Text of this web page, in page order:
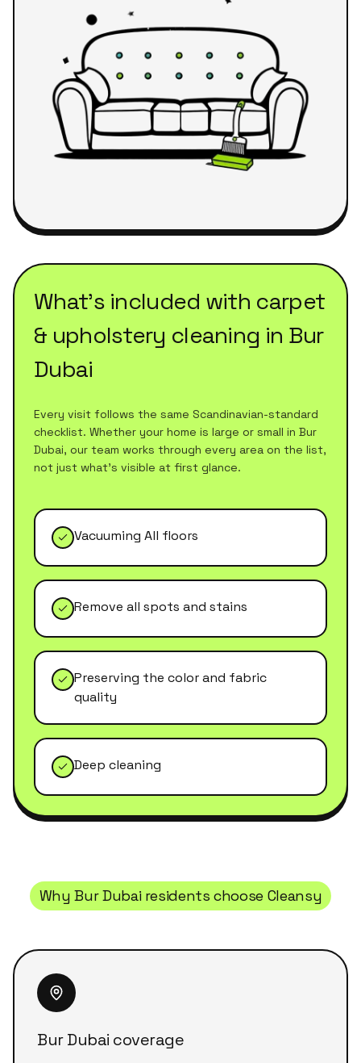
What's included with carpet
& upholstery cleaning in Bur
Dubai
Every visit follows the same Scandinavian-standard
checklist. Whether your home is large or small in Bur
Dubai, our team works through every area on the list,
not just what's visible at first glance.
Vacuuming All floors
Remove all spots and stains
Preserving the color and fabric
quality
Deep cleaning
WhyBur Dubairesidents choose Cleansy
Bur Dubai coverage